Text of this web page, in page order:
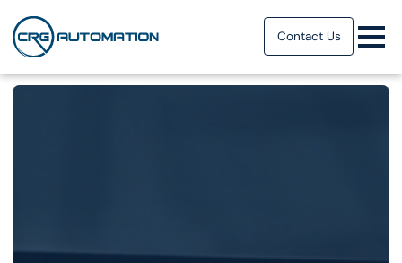
Contact Us